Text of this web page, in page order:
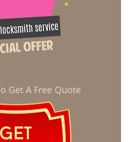
Get A Free Quote